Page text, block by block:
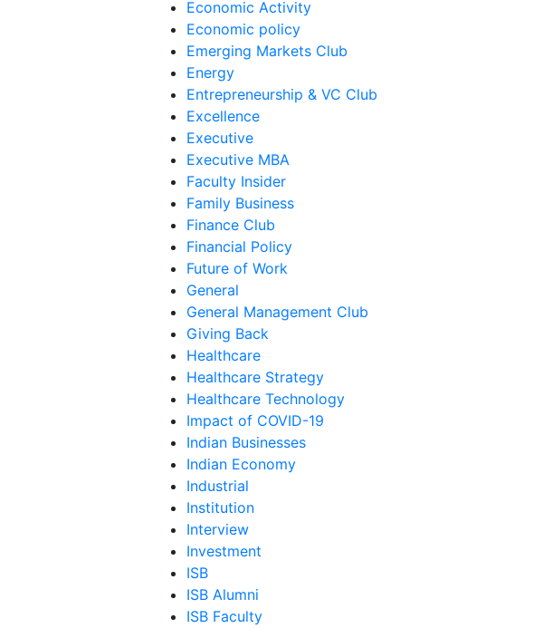
Economic Activity
Economic policy
Emerging Markets Club
Energy
Entrepreneurship & VC Club
Excellence
Executive
Executive MBA
Faculty Insider
Family Business
Finance Club
Financial Policy
Future of Work
General
General Management Club
Giving Back
Healthcare
Healthcare Strategy
Healthcare Technology
Impact of COVID-19
Indian Businesses
Indian Economy
Industrial
Institution
Interview
Investment
ISB
ISB Alumni
ISB Faculty